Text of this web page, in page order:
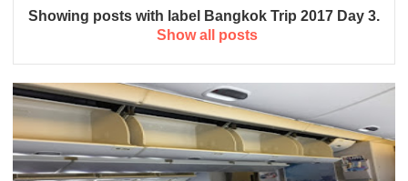
Showing posts with label Bangkok Trip 2017 Day 3.
Show all posts